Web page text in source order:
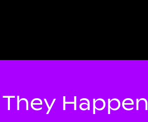
Happen